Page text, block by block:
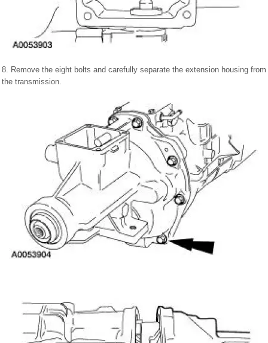
8. Remove the eight bolts and carefully separate the extension housing from
the transmission.